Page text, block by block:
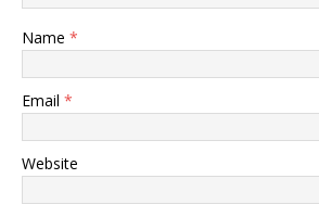
Name *
Email *
Website